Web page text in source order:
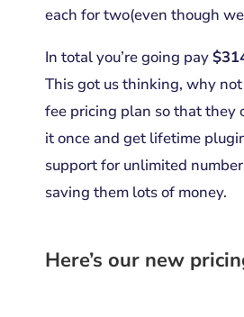
each for two(even though
In total you’re going pay
This got us thinking, why
fee pricing plan so that they
it once and get lifetime
support for unlimited
saving them lots of money.
Here’s our new